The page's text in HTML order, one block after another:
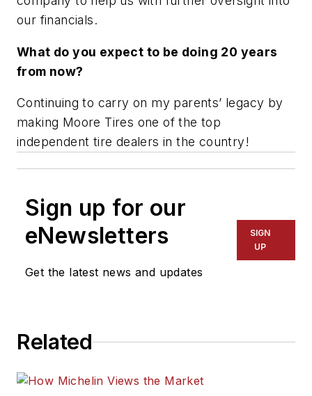
our financials.
What do you expect to be doing 20 years
from now?
Continuing to carry on my parents’ legacy by
making Moore Tires one of the top
independent tire dealers in the country!
Sign up for our
eNewsletters
Get the latest news and updates
SIGN
UP
Related